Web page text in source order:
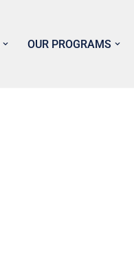
OUR PROGRAMS